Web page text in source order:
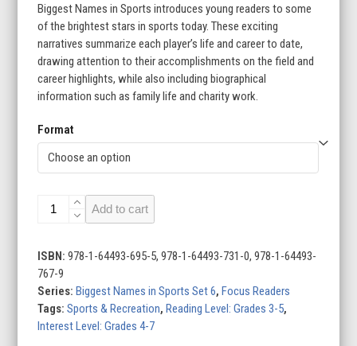
$79.60
through
$199.60
Biggest Names in Sports introduces young readers to some
of the brightest stars in sports today. These exciting
narratives summarize each player’s life and career to date,
drawing attention to their accomplishments on the field and
career highlights, while also including biographical
information such as family life and charity work.
Format
Biggest
Sports
Set
6
(Set
of
Add to cart
ISBN:978-1-64493-695-5, 978-1-64493-731-0, 978-1-64493-
767-9
Series:Biggest Names in Sports Set 6,Focus Readers
Tags:Sports & Recreation,Reading Level: Grades 3-5,
Interest Level: Grades 4-7